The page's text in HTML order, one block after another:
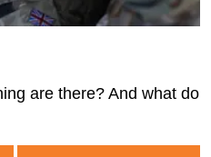
are there? And what do